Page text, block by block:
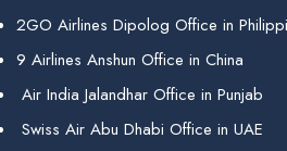
2GO Airlines Dipolog Office in
9 Airlines Anshun Office in China
Air India Jalandhar Office in Punjab
Swiss Air Abu Dhabi Office in UAE